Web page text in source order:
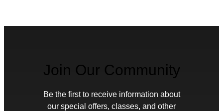
Join Our Community
Be the first to receive information about
our special offers, classes, and other